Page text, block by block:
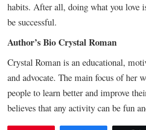
habits. After all, doing what you love
be successful.
Author’s Bio Crystal Roman
Crystal Roman is an educational,
and advocate. The main focus of her
people to learn better and improve
believes that any activity can be fun